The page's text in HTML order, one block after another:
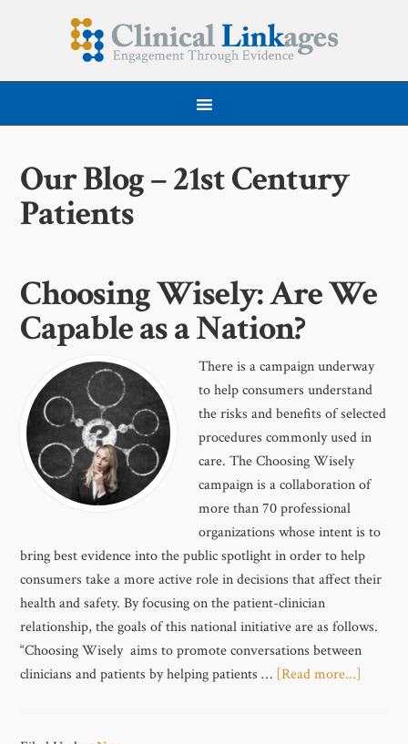
Our Blog – 21st Century
Patients
Choosing Wisely: Are We
Capable as a Nation?
There is a campaign underway
to help consumers understand
the risks and benefits of selected
procedures commonly used in
care. The Choosing Wisely
campaign is a collaboration of
more than 70 professional
organizations whose intent is to
bring best evidence into the public spotlight in order to help
consumers take a more active role in decisions that affect their
health and safety. By focusing on the patient-clinician
relationship, the goals of this national initiative are as follows.
“Choosing Wisely aims to promote conversations between
clinicians and patients by helping patients … [Read more...]